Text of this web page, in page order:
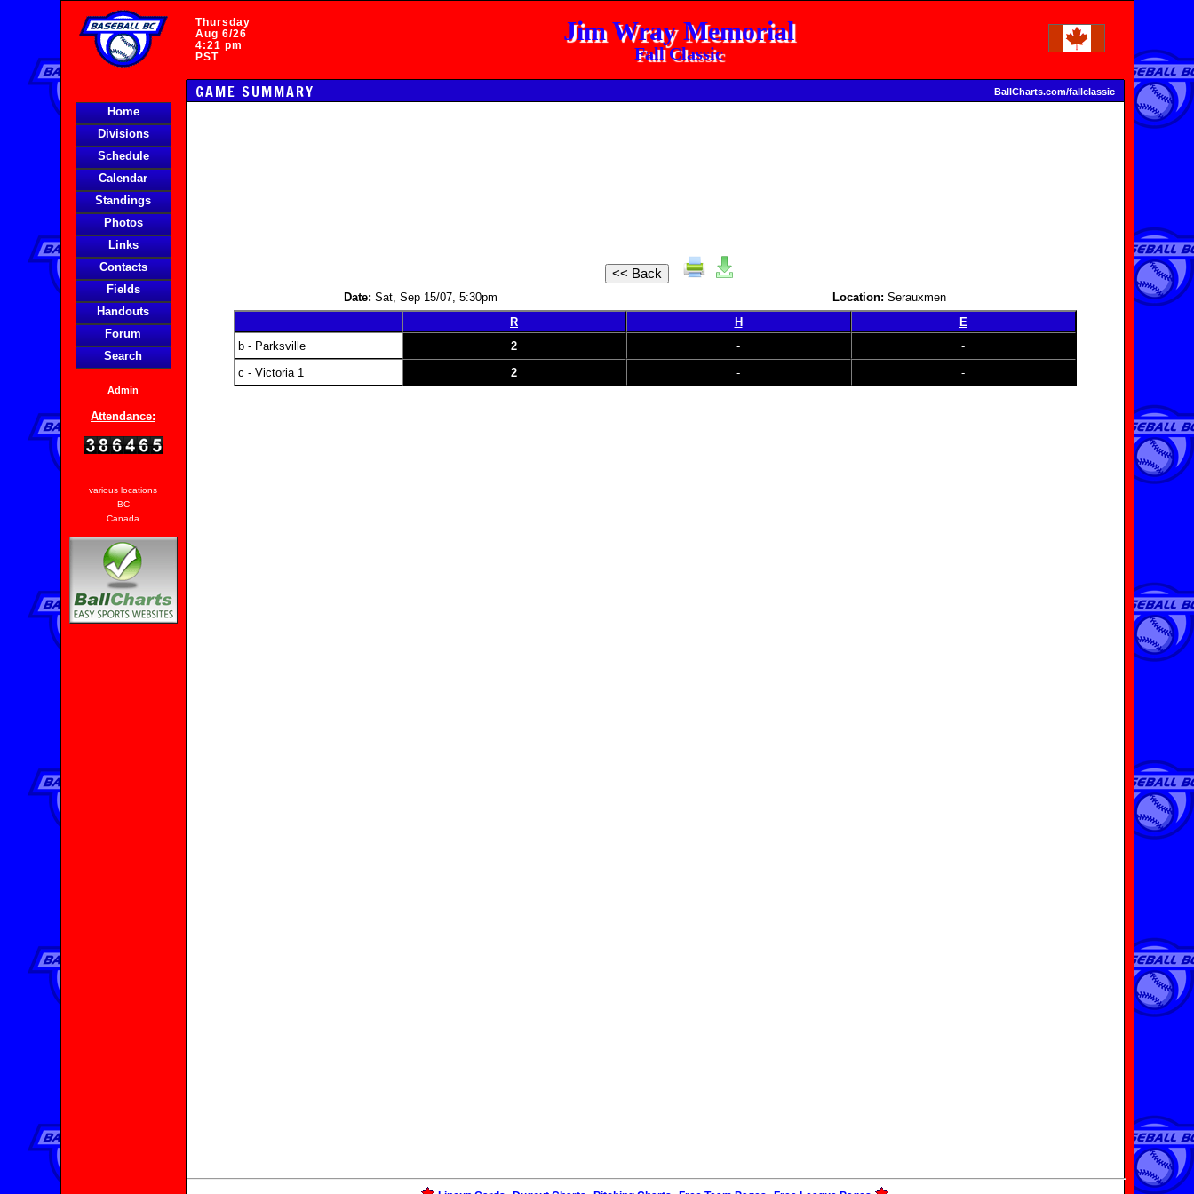
Thursday
Aug 6/26
4:21 pm
PST
Jim Wray Memorial
Fall Classic
GAME SUMMARY
BallCharts.com/fallclassic
Home
Divisions
Schedule
Calendar
Standings
Photos
Links
Contacts
Fields
Handouts
Forum
Search
Admin
Attendance:
various locations
BC
Canada
Date: Sat, Sep 15/07, 5:30pm Location: Serauxmen
R
H
E
b - Parksville
2 -
-
c - Victoria 1
2 - -